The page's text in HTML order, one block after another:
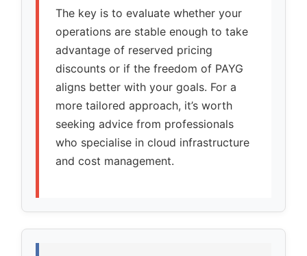
The key is to evaluate whether your
operations are stable enough to take
advantage of reserved pricing
discounts or if the freedom of PAYG
aligns better with your goals. For a
more tailored approach, it’s worth
seeking advice from professionals
who specialise in cloud infrastructure
and cost management.